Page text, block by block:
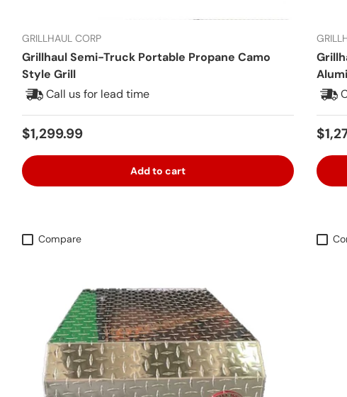
GRILLHAUL CORP
Grillhaul Semi-Truck Portable Propane Camo
Style Grill
Call us for lead time
Regular price
$1,299.99
Add to cart
Compare